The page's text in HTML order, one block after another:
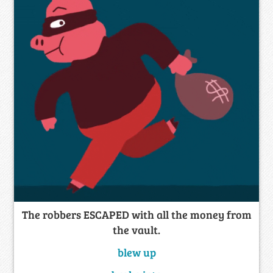
The robbers ESCAPED with all the money from
the vault.
blew up